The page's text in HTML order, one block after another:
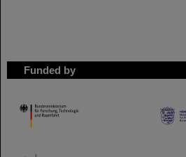
Funded by
HMWK